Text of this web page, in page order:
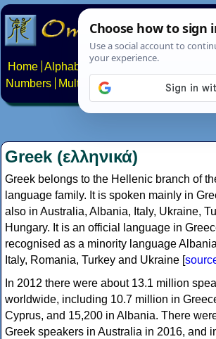
Home Alphabets Constructed scripts
Numbers
Multilingual Pages Search
Greek (ελληνικά)
Greek belongs to the Hellenic branch of
language family. It is spoken mainly in
also in Australia, Albania, Italy, Ukraine,
Hungary. It is an official language in
recognised as a minority language
Italy, Romania, Turkey and Ukraine [
In 2012 there were about 13.1 million
worldwide, including 10.7 million in
Cyprus, and 15,200 in Albania. There
Greek speakers in Australia in 2016, and